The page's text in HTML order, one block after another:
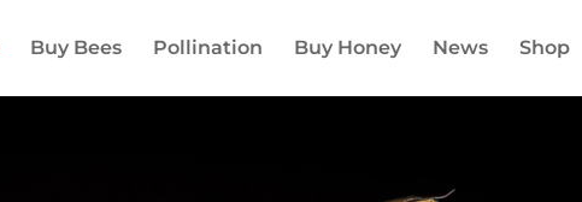
Buy Bees Pollination Buy Honey News Shop